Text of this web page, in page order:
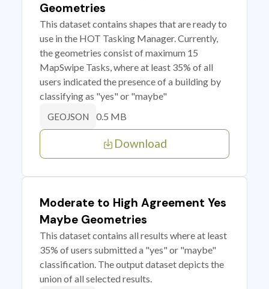
Geometries
This dataset contains shapes that are ready to
use in the HOT Tasking Manager. Currently,
the geometries consist of maximum 15
MapSwipe Tasks, where at least 35% of all
users indicated the presence of a building by
classifying as "yes" or "maybe"
GEOJSON 0.5 MB
Download
Moderate to High Agreement Yes
Maybe Geometries
This dataset contains all results where at least
35% of users submitted a "yes" or "maybe"
classification. The output dataset depicts the
union of all selected results.